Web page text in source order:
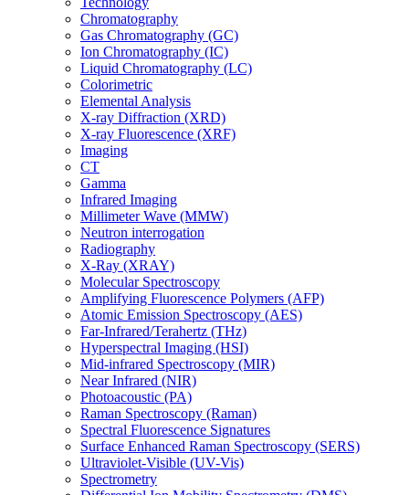
Chromatography
Gas Chromatography (GC)
Ion Chromatography (IC)
Liquid Chromatography (LC)
Colorimetric
Elemental Analysis
X-ray Diffraction (XRD)
X-ray Fluorescence (XRF)
Imaging
CT
Gamma
Infrared Imaging
Millimeter Wave (MMW)
Neutron interrogation
Radiography
X-Ray (XRAY)
Molecular Spectroscopy
Amplifying Fluorescence Polymers (AFP)
Atomic Emission Spectroscopy (AES)
Far-Infrared/Terahertz (THz)
Hyperspectral Imaging (HSI)
Mid-infrared Spectroscopy (MIR)
Near Infrared (NIR)
Photoacoustic (PA)
Raman Spectroscopy (Raman)
Spectral Fluorescence Signatures
Surface Enhanced Raman Spectroscopy (SERS)
Ultraviolet-Visible (UV-Vis)
Spectrometry